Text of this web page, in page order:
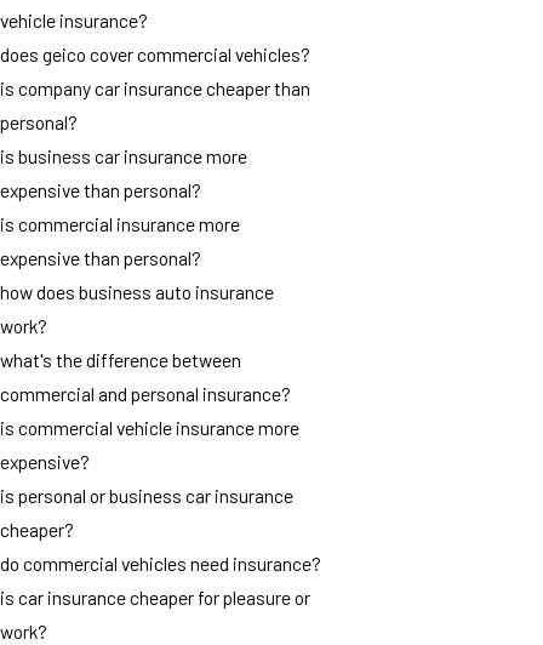
vehicle insurance?
does geico cover commercial vehicles?
is company car insurance cheaper than
personal?
is business car insurance more
expensive than personal?
is commercial insurance more
expensive than personal?
how does business auto insurance
work?
what's the difference between
commercial and personal insurance?
is commercial vehicle insurance more
expensive?
is personal or business car insurance
cheaper?
do commercial vehicles need insurance?
is car insurance cheaper for pleasure or
work?